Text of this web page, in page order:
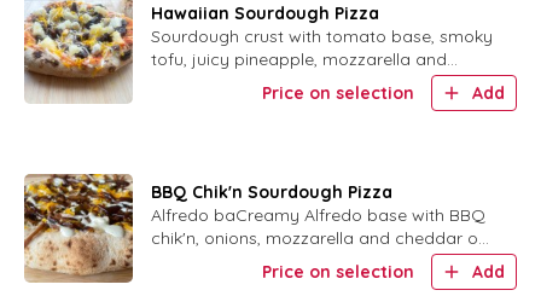
Hawaiian Sourdough Pizza
Sourdough crust with tomato base, smoky
tofu, juicy pineapple, mozzarella and
Price on selection Add
BBQ Chik'n Sourdough Pizza
Alfredo baCreamy Alfredo base with BBQ
chik'n, onions, mozzarella and cheddar on
sourdough crust.se, with BBQ Chik'n and
onion with mozzarella and cheddar vegan
Price on selection Add